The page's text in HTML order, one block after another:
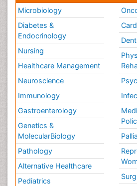
Microbiology
Diabetes &
Endocrinology
Nursing
Healthcare Management
Neuroscience
Immunology
Gastroenterology
Genetics &
MolecularBiology
Pathology
Alternative Healthcare
Pediatrics